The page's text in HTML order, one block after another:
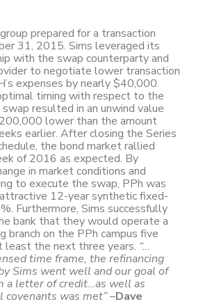
prepared for a transaction
31, 2015. Sims leveraged its
with the swap counterparty and
to negotiate lower transaction
expenses by nearly $40,000.
timing with respect to the
resulted in an unwind value
lower than the amount
earlier. After closing the Series
the bond market rallied
of 2016 as expected. By
in market conditions and
to execute the swap, PPh was
12-year synthetic fixed-
Furthermore, Sims successfully
bank that they would operate a
branch on the PPh campus five
least the next three years. “…
time frame, the refinancing
Sims went well and our goal of
a letter of credit…as well as
covenants was met”–Dave